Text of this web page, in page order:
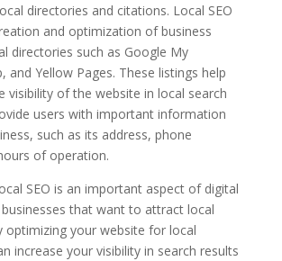
directories and citations. Local SEO
and optimization of business
directories such as Google My
and Yellow Pages. These listings help
visibility of the website in local search
users with important information
such as its address, phone
of operation.
SEO is an important aspect of digital
that want to attract local
optimizing your website for local
increase your visibility in search results